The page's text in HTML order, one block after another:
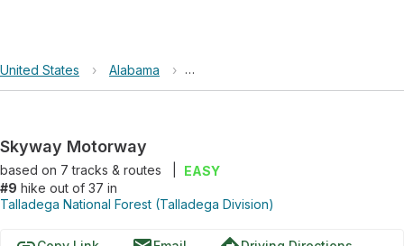
United States › Alabama › Talladega National Forest
Skyway Motorway
based on 7tracks & routes
EASY
#9 hike out of 37 in
Talladega National Forest (Talladega Division)